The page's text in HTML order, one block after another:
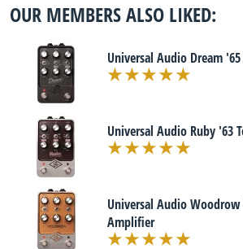
OUR MEMBERS ALSO LIKED:
Universal Audio Dream
Universal Audio Ruby '63
Universal Audio
Amplifier